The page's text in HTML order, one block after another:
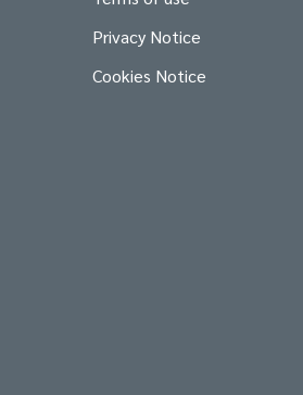
Privacy Notice
Cookies Notice